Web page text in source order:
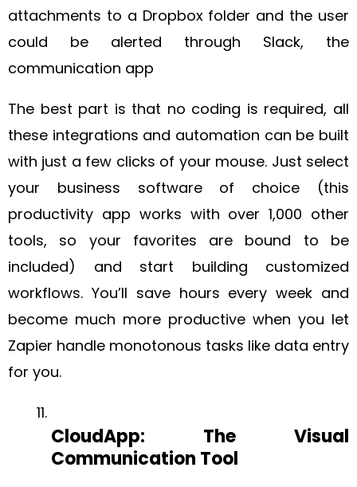
attachments to a Dropbox folder and the user
could be alerted through Slack, the
communication app
The best part is that no coding is required, all
these integrations and automation can be built
with just a few clicks of your mouse. Just select
your business software of choice (this
productivity app works with over 1,000 other
tools, so your favorites are bound to be
included) and start building customized
workflows. You’ll save hours every week and
become much more productive when you let
Zapier handle monotonous tasks like data entry
for you.
‍CloudApp: The Visual
Communication Tool